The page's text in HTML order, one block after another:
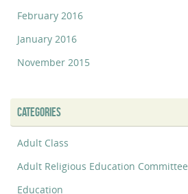
February 2016
January 2016
November 2015
CATEGORIES
Adult Class
Adult Religious Education Committee
Education